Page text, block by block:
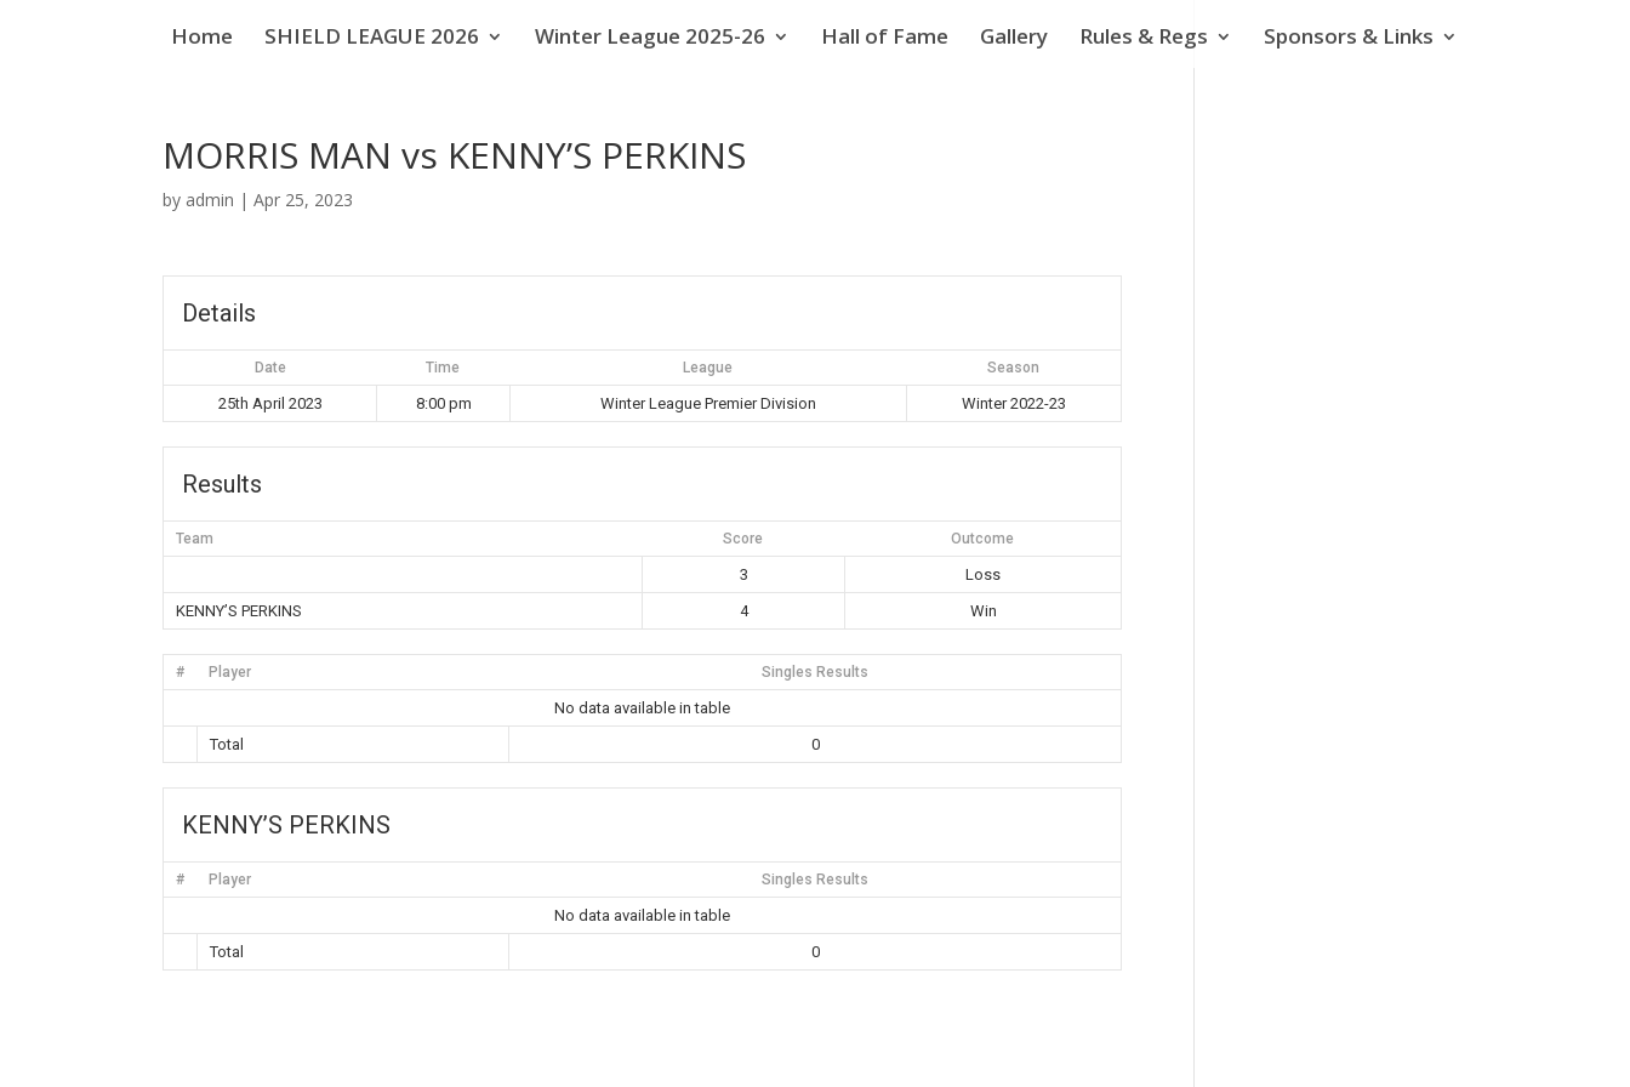
Home SHIELD LEAGUE 2026 Winter League 2025-26 Hall of Fame Gallery Rules & Regs Sponsors & Links
MORRIS MAN vs KENNY’S PERKINS
by admin |Apr 25, 2023
Details
Date Time League Season
25th April 2023 8:00 pm Winter League Premier Division Winter 2022-23
Results
Team Score Outcome
3
Loss
KENNY’S PERKINS
4 Win
# Player Singles Results
No data available in table
Total
0
KENNY’S PERKINS
# Player Singles Results
No data available in table
Total
0